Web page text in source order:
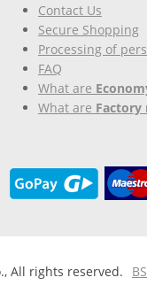
Contact Us
Secure Shopping
Processing of
FAQ
What are
What are Factory
All rights reserved.